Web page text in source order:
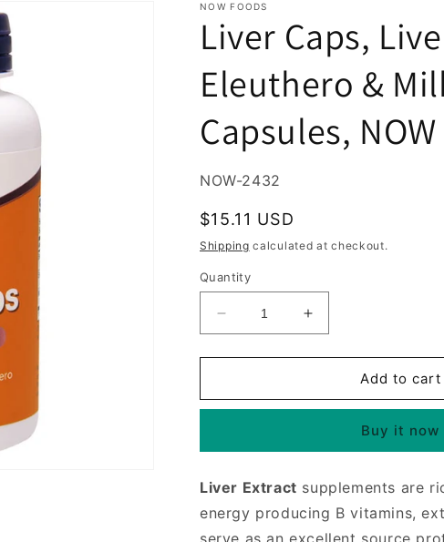
NOW FOODS
Liver Caps,
Eleuthero &
Capsules,
SKU:
NOW-2432
Regular
price
$15.11 USD
Shipping calculated at checkout.
Quantity
Decrease
quantity
for
Caps,
with
&amp;
Milk
Thistle,
Increase
quantity
for
Caps,
with
&amp;
Milk
Thistle,
Add to cart
Buy it now
Liver Extract supplements are
energy producing B vitamins,